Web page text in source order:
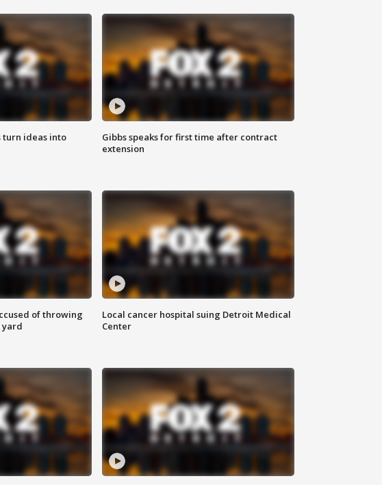
ideas into
Gibbs speaks for first time after contract
extension
of throwing
yard
Local cancer hospital suing Detroit Medical
Center